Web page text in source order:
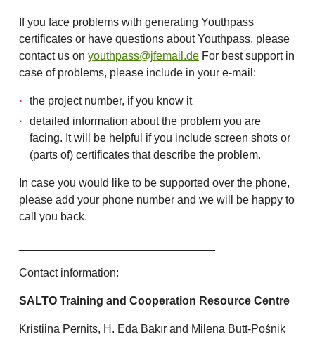
If you face problems with generating Youthpass
certificates or have questions about Youthpass, please
contact us on youthpass@jfemail.de For best support in
case of problems, please include in your e-mail:
the project number, if you know it
detailed information about the problem you are
facing. It will be helpful if you include screen shots or
(parts of) certificates that describe the problem.
In case you would like to be supported over the phone,
please add your phone number and we will be happy to
call you back.
Contact information:
SALTO Training and Cooperation Resource Centre
Kristiina Pernits, H. Eda Bakır and Milena Butt-Pośnik